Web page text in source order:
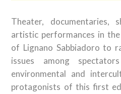
Theater, documentaries,
artistic performances in
of Lignano Sabbiadoro to
issues among
environmental and
protagonists of this first